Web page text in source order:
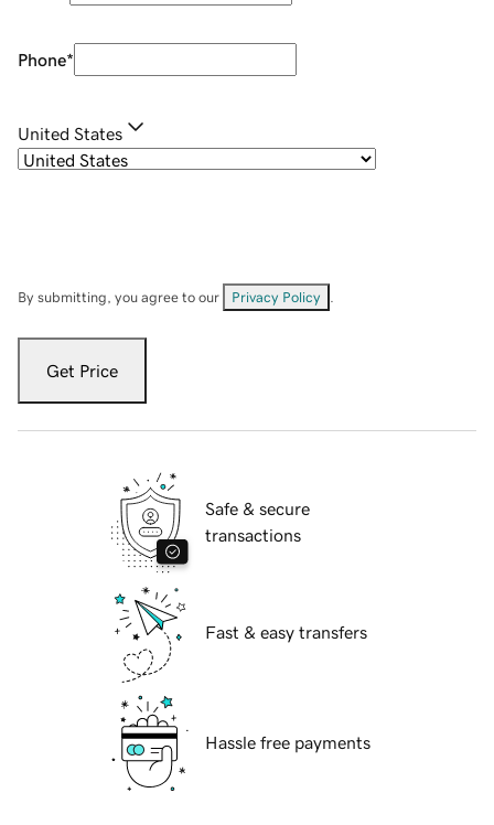
Phone*
United States
By submitting, you agree to our Privacy Policy
Get Price
Safe & secure
transactions
Fast & easy transfers
Hassle free payments